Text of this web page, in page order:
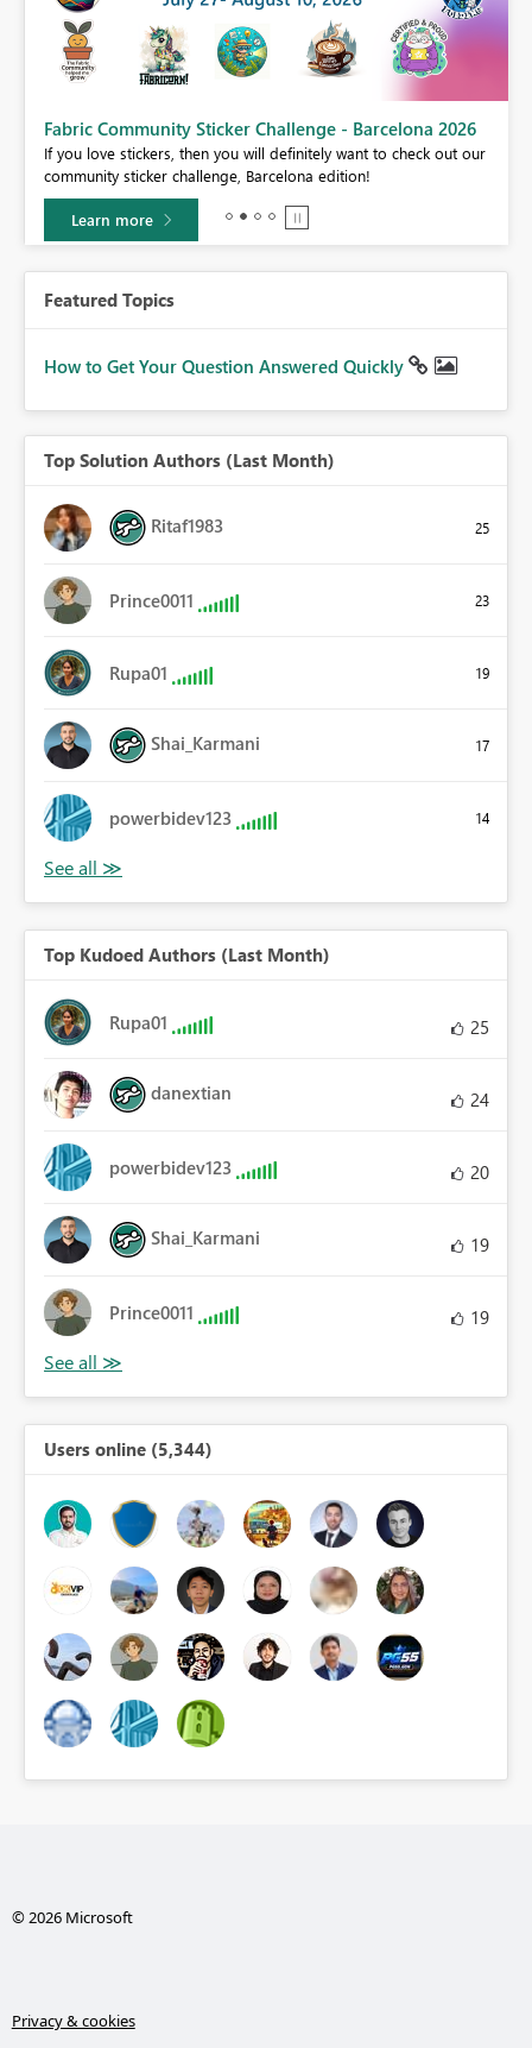
Fabric Community Sticker Challenge - Barcelona 2026
If you love stickers, then you will definitely want to check out our
community sticker challenge, Barcelona edition!
Learn more
Featured Topics
How to Get Your Question Answered Quickly
Top Solution Authors (Last Month)
Ritaf1983 25
Prince0011 23
Rupa01 19
Shai_Karmani 17
powerbidev123 14
Top Kudoed Authors (Last Month)
Rupa01 25
danextian 24
powerbidev123 20
Shai_Karmani 19
Prince0011 19
Users online (5,344)
© 2026 Microsoft
Privacy & cookies